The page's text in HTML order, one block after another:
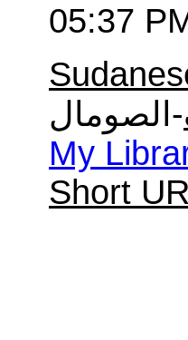
05:37
-الصومال
My
Short